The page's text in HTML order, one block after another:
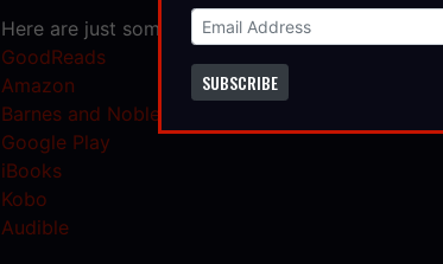
Here are just some of the places you can post:
GoodReads
Amazon
Barnes and Noble
Google Play
iBooks
Kobo
Audible
SUBSCRIBE